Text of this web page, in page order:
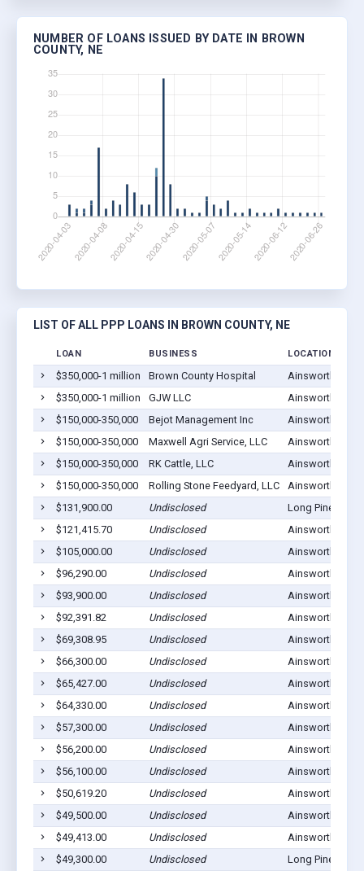
NUMBER OF LOANS ISSUED BY DATE IN BROWN
COUNTY, NE
LIST OF ALL PPP LOANS IN BROWN COUNTY, NE
LOAN BUSINESS LOCATION
$350,000-1 million Brown County Hospital
Ainsworth, NE
$350,000-1 million
GJW LLC
Ainsworth, NE
$150,000-350,000
Bejot Management Inc
Ainsworth, NE
$150,000-350,000
Maxwell Agri Service, LLC
Ainsworth, NE
$150,000-350,000
RK Cattle, LLC
Ainsworth, NE
$150,000-350,000
Rolling Stone Feedyard, LLC
Ainsworth, NE
$131,900.00
Undisclosed
Long Pine, NE
$121,415.70
Undisclosed
Ainsworth, NE
$105,000.00
Undisclosed
Ainsworth, NE
$96,290.00
Undisclosed
Ainsworth, NE
$93,900.00
Undisclosed
Ainsworth, NE
$92,391.82
Undisclosed
Ainsworth, NE
$69,308.95
Undisclosed
Ainsworth, NE
$66,300.00
Undisclosed
Ainsworth, NE
$65,427.00
Undisclosed
Ainsworth, NE
$64,330.00
Undisclosed
Ainsworth, NE
$57,300.00
Undisclosed
Ainsworth, NE
$56,200.00
Undisclosed
Ainsworth, NE
$56,100.00
Undisclosed
Ainsworth, NE
$50,619.20
Undisclosed
Ainsworth, NE
$49,500.00
Undisclosed
Ainsworth, NE
$49,413.00
Undisclosed
Ainsworth, NE
$49,300.00
Undisclosed
Long Pine, NE